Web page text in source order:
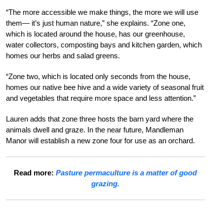
“The more accessible we make things, the more we will use
them— it’s just human nature,” she explains. “Zone one,
which is located around the house, has our greenhouse,
water collectors, composting bays and kitchen garden, which
homes our herbs and salad greens.
“Zone two, which is located only seconds from the house,
homes our native bee hive and a wide variety of seasonal fruit
and vegetables that require more space and less attention.”
Lauren adds that zone three hosts the barn yard where the
animals dwell and graze. In the near future, Mandleman
Manor will establish a new zone four for use as an orchard.
Read more: Pasture permaculture is a matter of good
grazing.